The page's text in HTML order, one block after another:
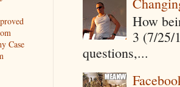
How
3 (7/25/
questions,...
Case